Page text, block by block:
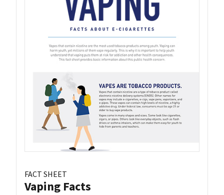
FACT SHEET
Vaping Facts